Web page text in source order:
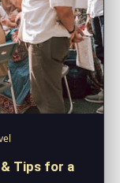
Tips for a